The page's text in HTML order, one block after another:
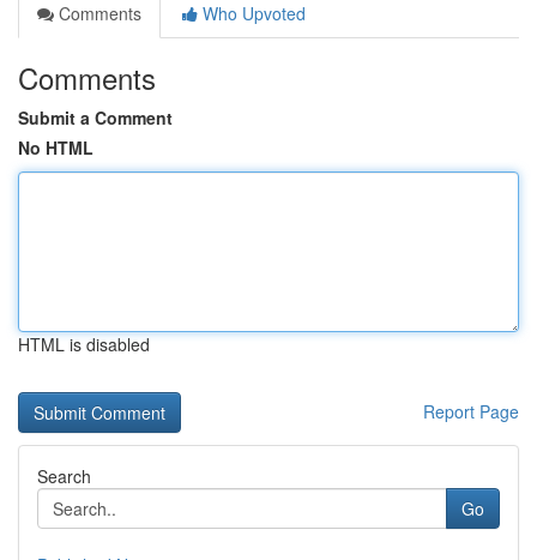
Comments
Who Upvoted
Comments
Submit a Comment
No HTML
HTML is disabled
Report Page
Search
Go